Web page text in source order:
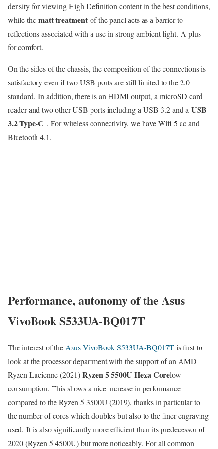
density for viewing High Definition content in the best conditions,
while the matt treatment of the panel acts as a barrier to
reflections associated with a use in strong ambient light. A plus
for comfort.
On the sides of the chassis, the composition of the connections is
satisfactory even if two USB ports are still limited to the 2.0
standard. In addition, there is an HDMI output, a microSD card
reader and two other USB ports including a USB 3.2 and a USB
3.2 Type-C . For wireless connectivity, we have Wifi 5 ac and
Bluetooth 4.1.
Performance, autonomy of the Asus
VivoBook S533UA-BQ017T
The interest of the Asus VivoBook S533UA-BQ017Tis first to
look at the processor department with the support of an AMD
Ryzen Lucienne (2021)Ryzen 5 5500U Hexa Corelow
consumption. This shows a nice increase in performance
compared to the Ryzen 5 3500U (2019), thanks in particular to
the number of cores which doubles but also to the finer engraving
used. It is also significantly more efficient than its predecessor of
2020 (Ryzen 5 4500U) but more noticeably. For all common